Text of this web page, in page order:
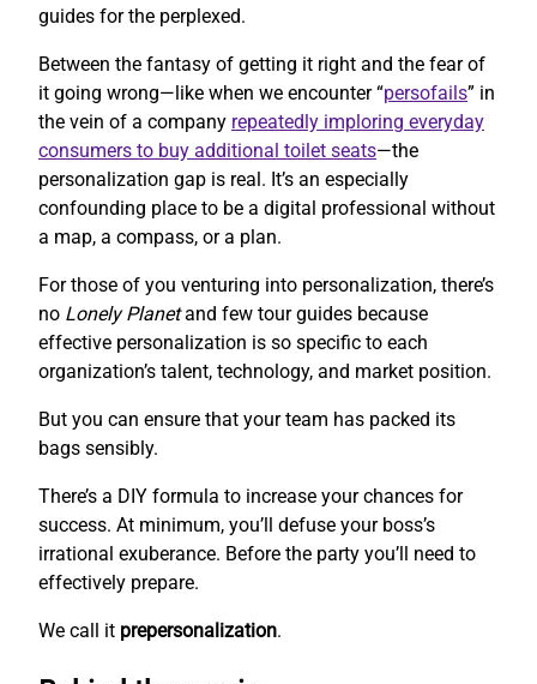
guides for the perplexed.
Between the fantasy of getting it right and the fear of
it going wrong—like when we encounter “persofails” in
the vein of a company repeatedly imploring everyday
consumers to buy additional toilet seats—the
personalization gap is real. It’s an especially
confounding place to be a digital professional without
a map, a compass, or a plan.
For those of you venturing into personalization, there’s
no Lonely Planetand few tour guides because
effective personalization is so specific to each
organization’s talent, technology, and market position.
But you can ensure that your team has packed its
bags sensibly.
There’s a DIY formula to increase your chances for
success. At minimum, you’ll defuse your boss’s
irrational exuberance. Before the party you’ll need to
effectively prepare.
We call it prepersonalization.